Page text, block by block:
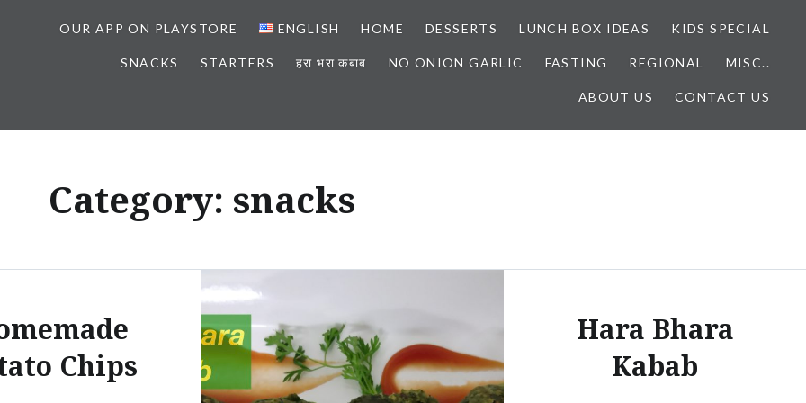
OUR APP ON PLAYSTORE ENGLISH HOME DESSERTS LUNCH BOX IDEAS KIDS SPECIAL
SNACKS STARTERS हरा भरा कबाब NO ONION GARLIC FASTING REGIONAL MISC..
ABOUT US CONTACT US
Category: snacks
Chips
Hara Bhara
Kabab